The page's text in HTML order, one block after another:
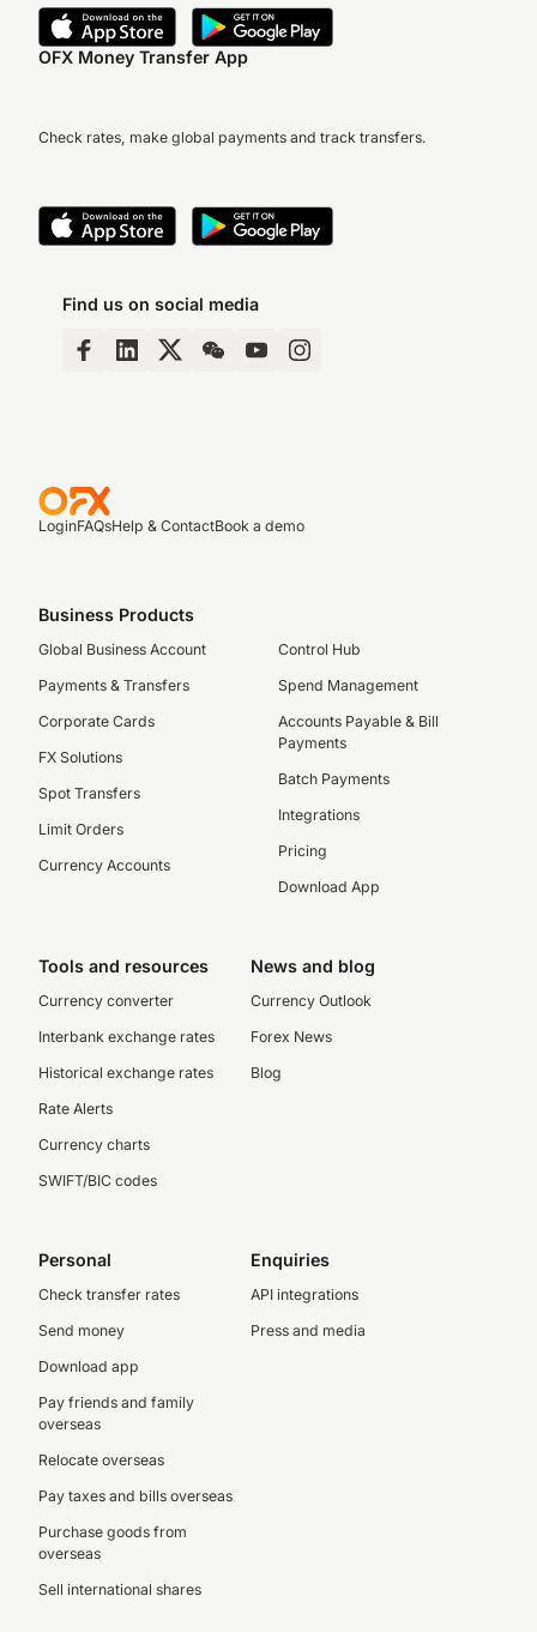
OFX Money Transfer App
Check rates, make global payments and track transfers.
Find us on social media
LoginFAQsHelp & ContactBook a demo
Business Products
Global Business Account
Payments & Transfers
Corporate Cards
FX Solutions
Spot Transfers
Limit Orders
Currency Accounts
Control Hub
Spend Management
Accounts Payable & Bill
Payments
Batch Payments
Integrations
Pricing
Download App
Tools and resources
Currency converter
Interbank exchange rates
Historical exchange rates
Rate Alerts
Currency charts
SWIFT/BIC codes
News and blog
Currency Outlook
Forex News
Blog
Personal
Check transfer rates
Send money
Download app
Pay friends and family
overseas
Relocate overseas
Pay taxes and bills overseas
Purchase goods from
overseas
Sell international shares
Enquiries
API integrations
Press and media